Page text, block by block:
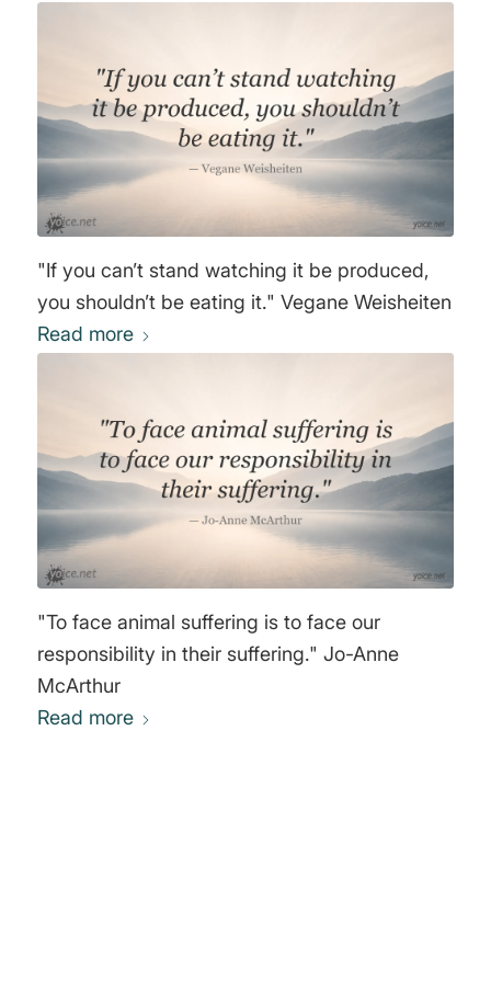
"If you can’t stand watching it be produced,
you shouldn’t be eating it." Vegane Weisheiten
Read more
"To face animal suffering is to face our
responsibility in their suffering." Jo-Anne
McArthur
Read more